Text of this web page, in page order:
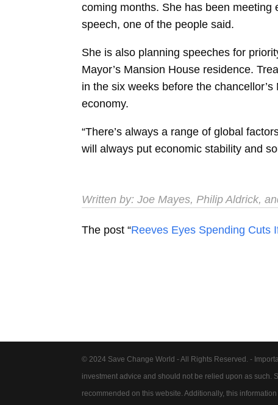
coming months. She has been
speech, one of the people said.
She is also planning speeches for
Mayor’s Mansion House residence.
in the six weeks before the
economy.
“There’s always a range of global
will always put economic stability and
Written by:Joe Mayes,Philip Aldrick,
The post “Reeves Eyes Spending Cuts
© 2024 Save Change World - All Rights Reserved. -
investment advice and should not be relied upon as such.
recommended on this website. Additionally, this